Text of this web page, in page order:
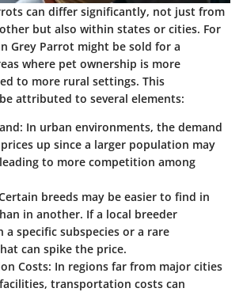
can differ significantly, not just from
but also within states or cities. For
Grey Parrot might be sold for a
where pet ownership is more
to more rural settings. This
attributed to several elements:
: In urban environments, the demand
up since a larger population may
to more competition among
breeds may be easier to find in
in another. If a local breeder
a specific subspecies or a rare
can spike the price.
Costs: In regions far from major cities
transportation costs can